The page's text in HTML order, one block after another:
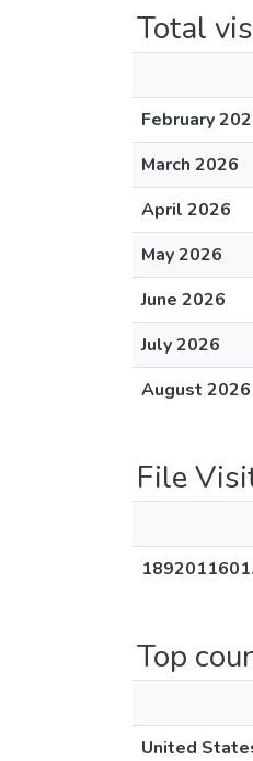
Total
February
March 2026
April 2026
May 2026
June 2026
July 2026
August 2026
File
Top
United